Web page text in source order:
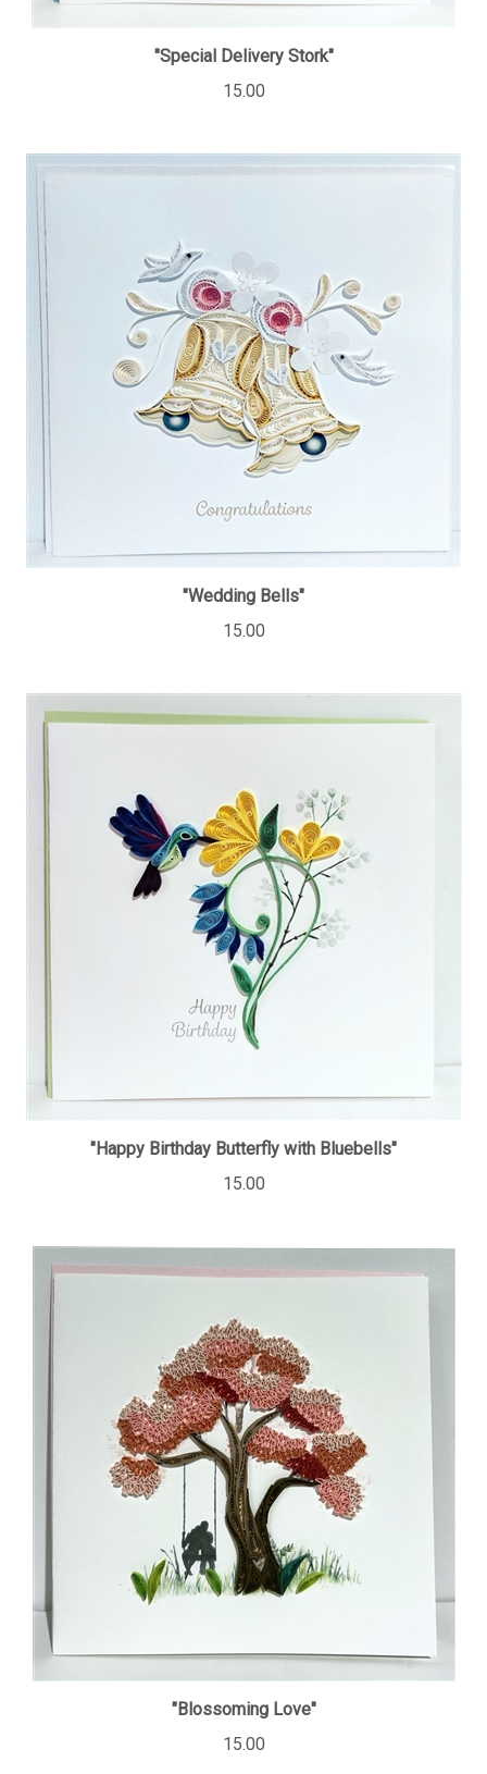
"Special Delivery Stork"
15.00
"Wedding Bells"
15.00
"Happy Birthday Butterfly with Bluebells"
15.00
"Blossoming Love"
15.00